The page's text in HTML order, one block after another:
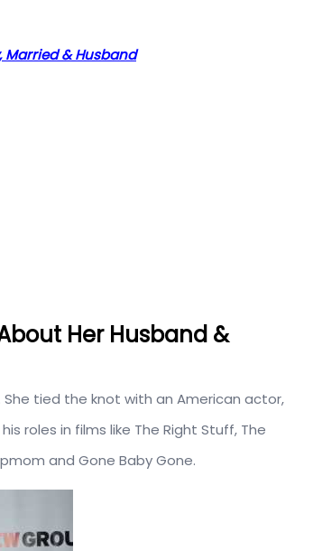
Married & Husband
Her Husband &
tied the knot with an American actor,
roles in films like The Right Stuff, The
and Gone Baby Gone.